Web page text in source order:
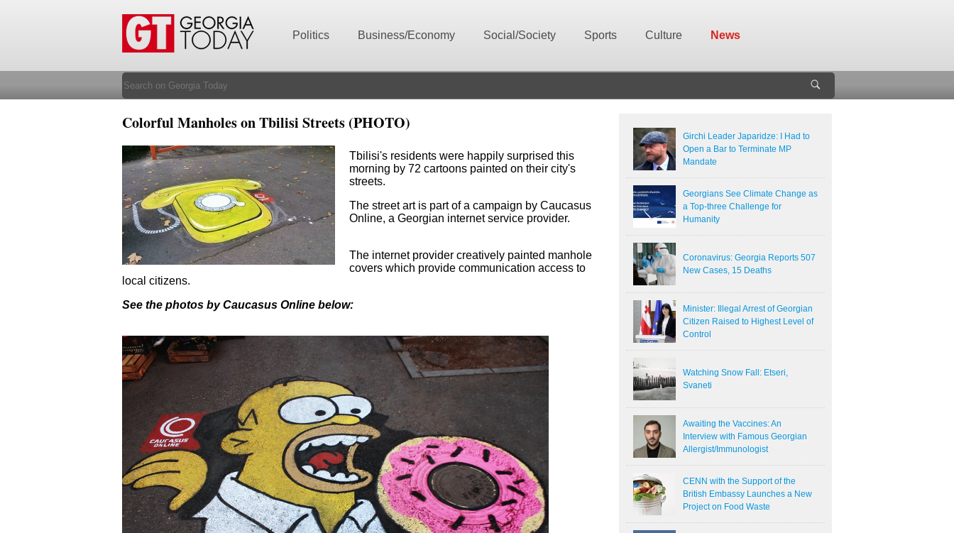
Politics Business/Economy Social/Society Sports Culture News
Girchi Leader Japaridze: I Had to
Open a Bar to Terminate MP
Mandate
Georgians See Climate Change as
a Top-three Challenge for
Humanity
Coronavirus: Georgia Reports 507
New Cases, 15 Deaths
Minister: Illegal Arrest of Georgian
Citizen Raised to Highest Level of
Control
Watching Snow Fall: Etseri,
Svaneti
Awaiting the Vaccines: An
Interview with Famous Georgian
Allergist/Immunologist
CENN with the Support of the
British Embassy Launches a New
Project on Food Waste
Colorful Manholes on Tbilisi Streets (PHOTO)
Tbilisi's residents were happily surprised this
morning by 72 cartoons painted on their city's
streets.
The street art is part of a campaign by Caucasus
Online, a Georgian internet service provider.
The internet provider creatively painted manhole
covers which provide communication access to
local citizens.
See the photos by Caucasus Online below: